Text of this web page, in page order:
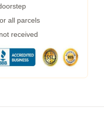
all parcels
received